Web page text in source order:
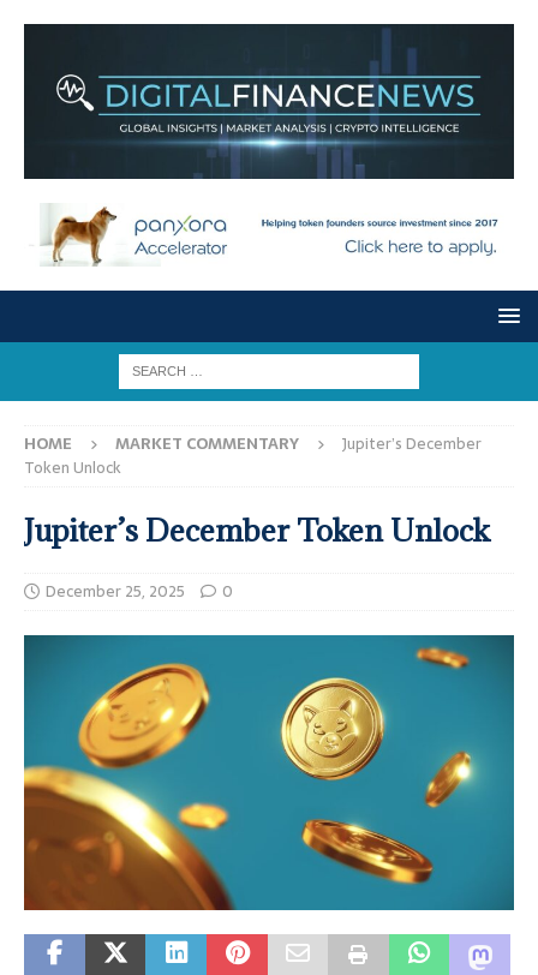
HOME MARKET COMMENTARY
Jupiter’s December
Token Unlock
Jupiter’s December Token Unlock
December 25, 2025 0